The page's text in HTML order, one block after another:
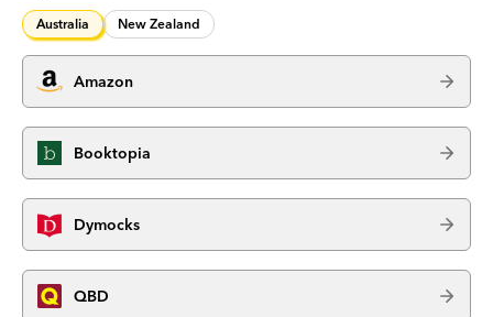
Australia New Zealand
Amazon
Booktopia
Dymocks
QBD